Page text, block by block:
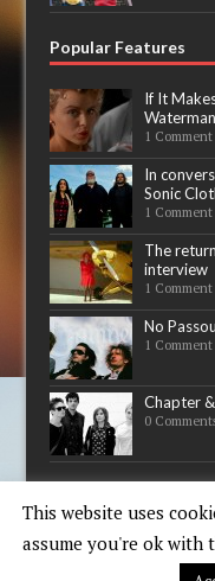
Popular Features
If It
1 Comment
In
Sonic
1 Comment
The
interview
1 Comment
No
1 Comment
Chapter
0
This website uses
assume you're ok with